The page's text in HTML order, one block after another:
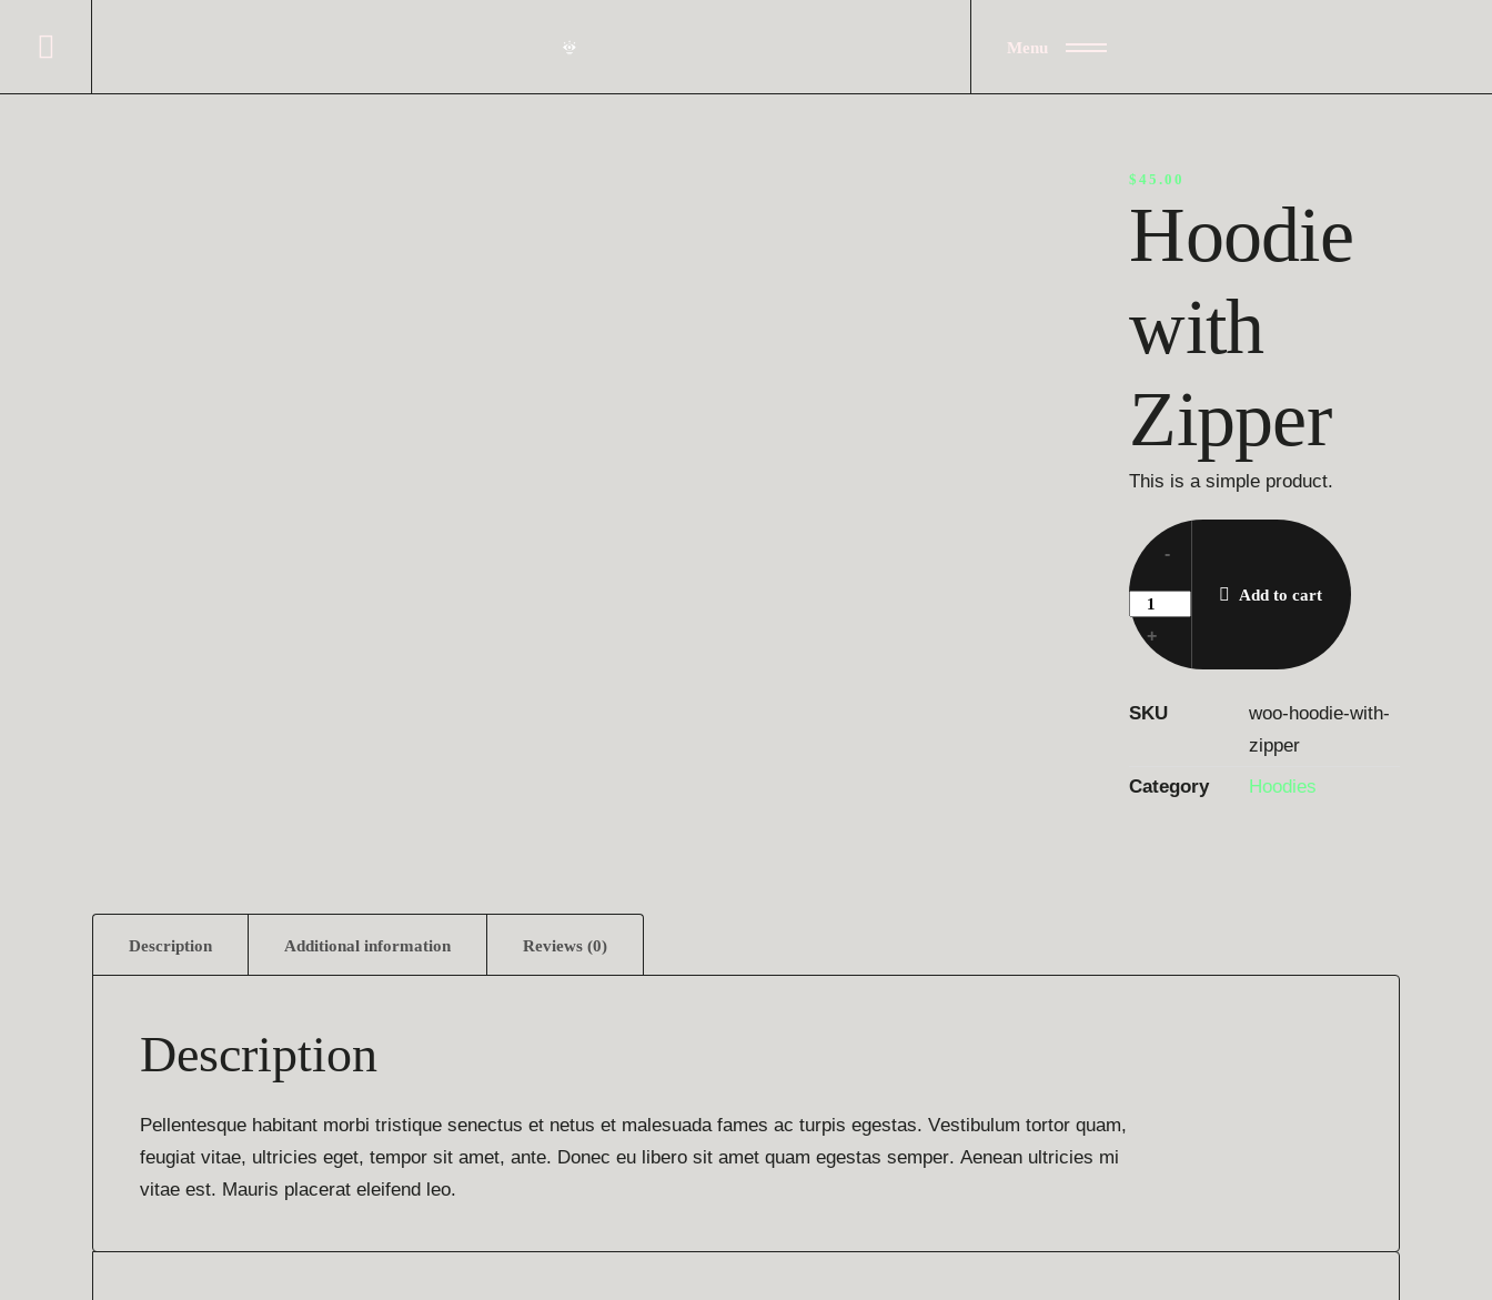
Menu
$45.00
Hoodie
with
Zipper
This is a simple product.
-
+
Add to cart
SKU
woo-hoodie-with-
zipper
Category
Hoodies
Description Additional information Reviews (0)
Description
Pellentesque habitant morbi tristique senectus et netus et malesuada fames ac turpis egestas. Vestibulum tortor quam,
feugiat vitae, ultricies eget, tempor sit amet, ante. Donec eu libero sit amet quam egestas semper. Aenean ultricies mi
vitae est. Mauris placerat eleifend leo.